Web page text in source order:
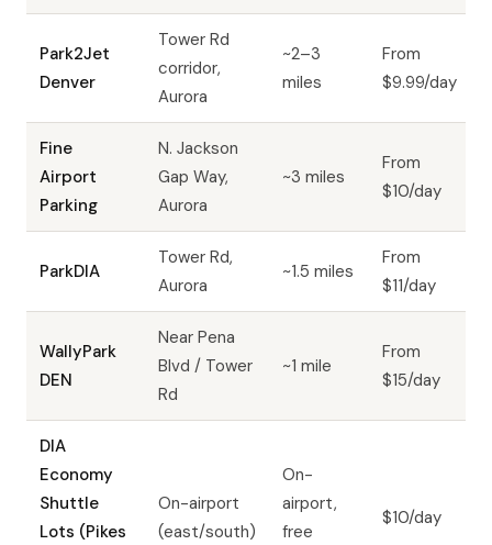
Park2Jet
Denver
Tower Rd
corridor,
Aurora
~2–3
miles
From
$9.99/day
Fine
Airport
Parking
N. Jackson
Gap Way,
Aurora
~3 miles
From
$10/day
ParkDIA
Tower Rd,
Aurora
~1.5 miles
From
$11/day
WallyPark
DEN
Near Pena
Blvd / Tower
Rd
~1 mile
From
$15/day
DIA
Economy
Shuttle
Lots (Pikes
On-airport
(east/south)
On-
airport,
free
$10/day